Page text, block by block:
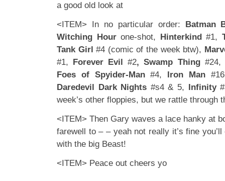
a good old look at
<ITEM> In no particular order: Batman
Witching Hourone-shot, Hinterkind#1,
Tank Girl #4 (comic of the week btw),
#1, Forever Evil#2, Swamp Thing #24,
Foes of Spyider-Man#4, Iron Man
Daredevil Dark Nights #s4 & 5, Infinity
week’s other floppies, but we rattle through
<ITEM> Then Gary waves a lace hanky at
farewell to – – yeah not really it’s fine
with the big Beast!
<ITEM> Peace out cheers yo